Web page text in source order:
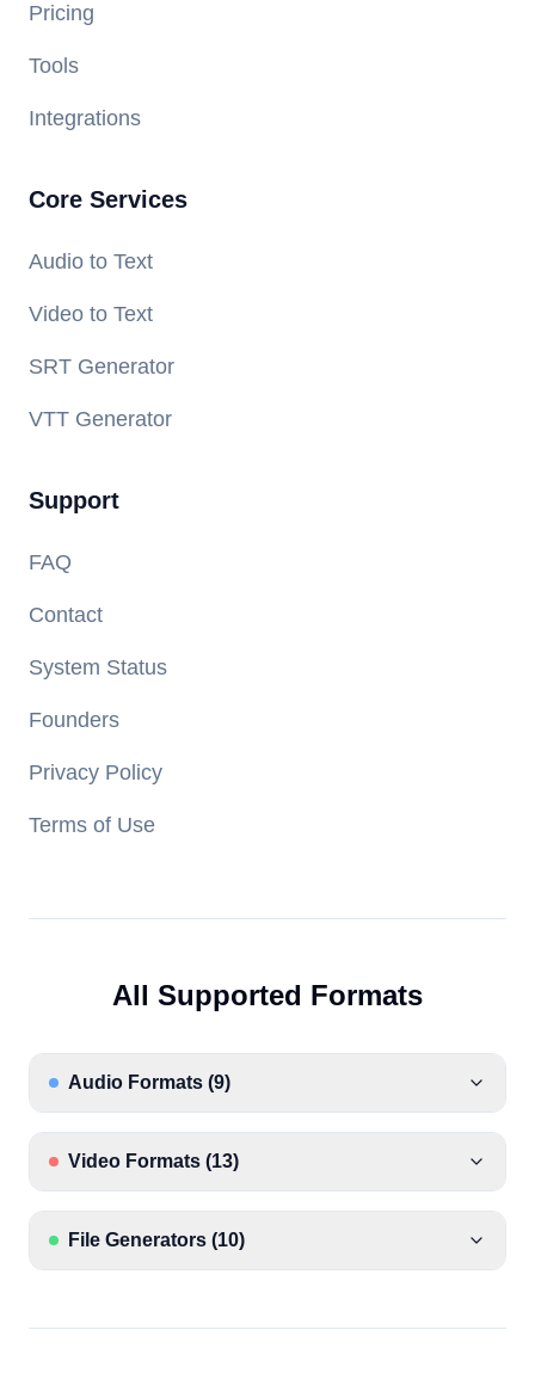
Pricing
Tools
Integrations
Core Services
Audio to Text
Video to Text
SRT Generator
VTT Generator
Support
FAQ
Contact
System Status
Founders
Privacy Policy
Terms of Use
All Supported Formats
Audio Formats (9)
Video Formats (13)
File Generators (10)